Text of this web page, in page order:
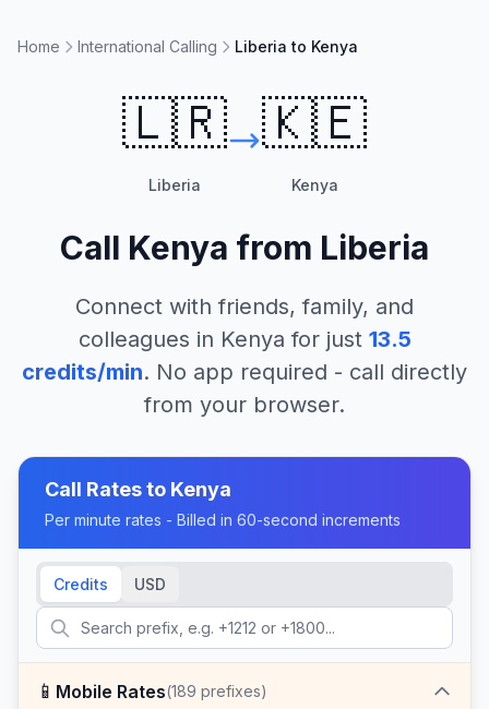
Home International Calling Liberia to Kenya
🇱🇷
Liberia
🇰🇪
Kenya
Call Kenya from Liberia
Connect with friends, family, and
colleagues in Kenya for just 13.5
credits/min. No app required - call directly
from your browser.
Call Rates to Kenya
Per minute rates - Billed in 60-second increments
Credits USD
📱 Mobile Rates(189 prefixes)